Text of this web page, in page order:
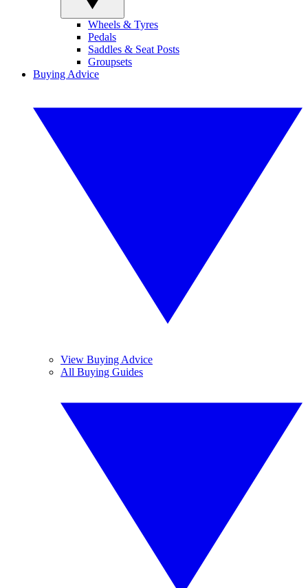
Wheels & Tyres
Pedals
Saddles & Seat Posts
Groupsets
Buying Advice
View Buying Advice
All Buying Guides